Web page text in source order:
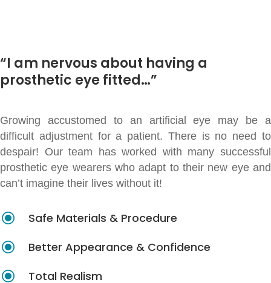
“I am nervous about having a
prosthetic eye fitted…”
Growing accustomed to an artificial eye may be a
difficult adjustment for a patient. There is no need to
despair! Our team has worked with many successful
prosthetic eye wearers who adapt to their new eye and
can’t imagine their lives without it!
\ Safe Materials & Procedure
\ Better Appearance & Confidence
\ Total Realism